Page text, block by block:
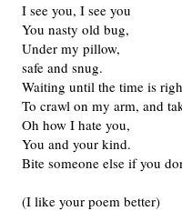
I see you, I see you
You nasty old bug,
Under my pillow,
safe and snug.
Waiting until the time is
To crawl on my arm, and
Oh how I hate you,
You and your kind.
Bite someone else if you
(I like your poem better)